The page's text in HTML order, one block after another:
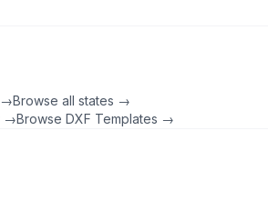
→Browse all states →
→Browse DXF Templates →